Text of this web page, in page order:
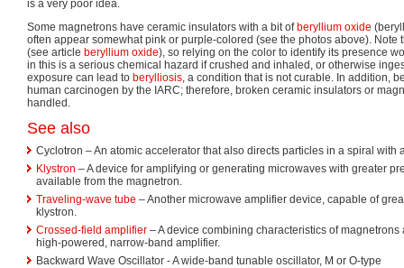
is a very poor idea.
Some magnetrons have ceramic insulators with a bit of beryllium oxide
often appear somewhat pink or purple-colored (see the photos above). Note
(see article beryllium oxide), so relying on the color to identify its presence
in this is a serious chemical hazard if crushed and inhaled, or otherwise
exposure can lead to berylliosis, a condition that is not curable. In addition,
human carcinogen by the IARC; therefore, broken ceramic insulators or
handled.
See also
Cyclotron – An atomic accelerator that also directs particles in a spiral with
Klystron – A device for amplifying or generating microwaves with greater
available from the magnetron.
Traveling-wave tube – Another microwave amplifier device, capable of
klystron.
Crossed-field amplifier – A device combining characteristics of magnetrons
high-powered, narrow-band amplifier.
Backward Wave Oscillator - A wide-band tunable oscillator, M or O-type